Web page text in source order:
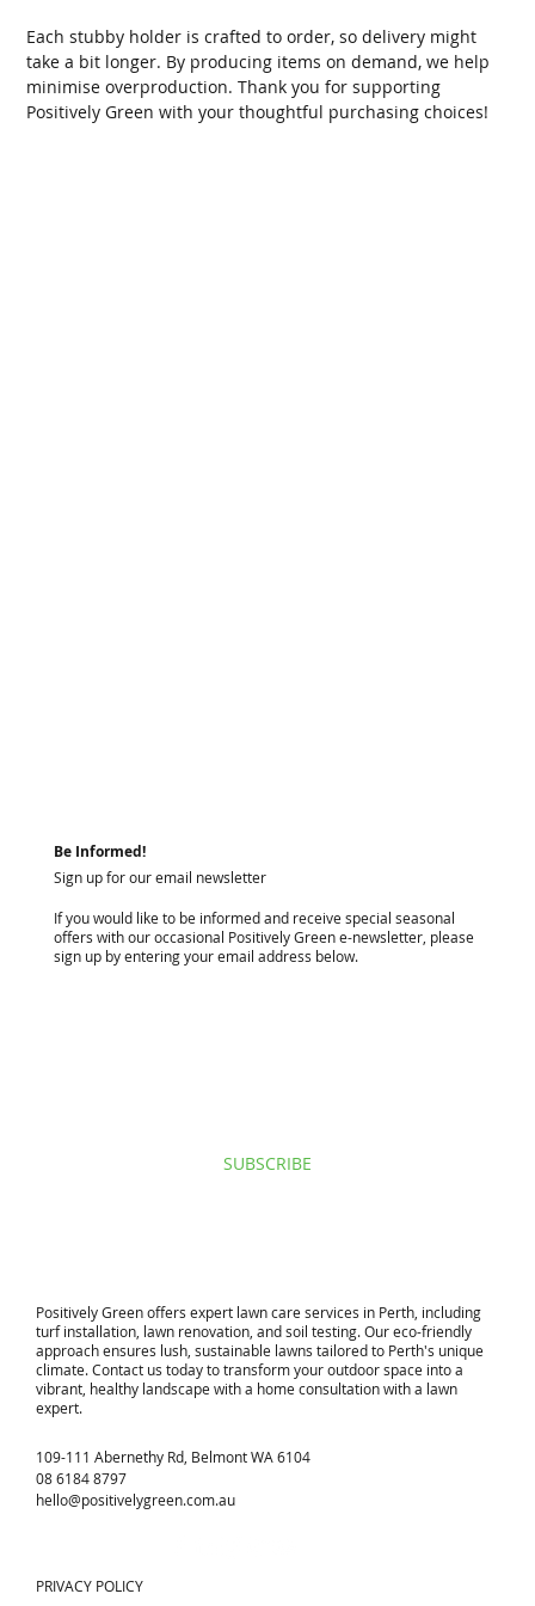
Each stubby holder is crafted to order, so delivery might
take a bit longer. By producing items on demand, we help
minimise overproduction. Thank you for supporting
Positively Green with your thoughtful purchasing choices!
​Positively Green offers expert lawn care services in Perth, including
turf installation, lawn renovation, and soil testing. Our eco-friendly
approach ensures lush, sustainable lawns tailored to Perth's unique
climate. Contact us today to transform your outdoor space into a
vibrant, healthy landscape with a home consultation with a lawn
expert.
109-111 Abernethy Rd, Belmont WA 6104
08 6184 8797
hello@positivelygreen.com.au
PRIVACY POLICY
Be Informed!
Sign up for our email newsletter
If you would like to be informed and receive special seasonal
offers with our occasional Positively Green e-newsletter, please
sign up by entering your email address below.
SUBSCRIBE